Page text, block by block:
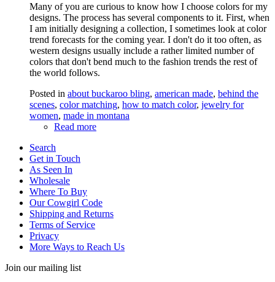
Many of you are curious to know how I choose colors for my
designs. The process has several components to it. First, when
I am initially designing a collection, I sometimes look at color
trend forecasts for the coming year. I don't do it too often, as
western designs usually include a rather limited number of
colors that don't bend much to the fashion trends the rest of
the world follows.
Posted in about buckaroo bling, american made, behind the
scenes, color matching, how to match color, jewelry for
women, made in montana
Read more
Search
Get in Touch
As Seen In
Wholesale
Where To Buy
Our Cowgirl Code
Shipping and Returns
Terms of Service
Privacy
More Ways to Reach Us
Join our mailing list